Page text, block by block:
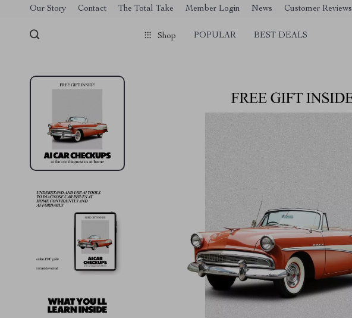
[trustindex no-registration=google]
Our Story Contact The Total Take Member Login News Customer Reviews
Shop POPULAR BEST DEALS